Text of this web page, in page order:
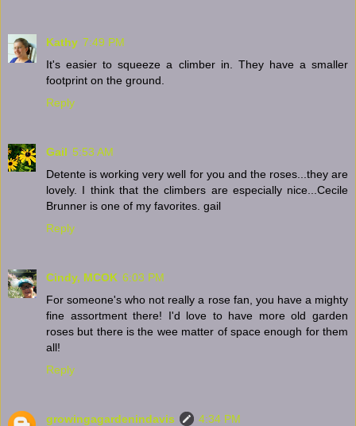
Kathy 7:49 PM
It's easier to squeeze a climber in. They have a smaller
footprint on the ground.
Reply
Gail 5:53 AM
Detente is working very well for you and the roses...they are
lovely. I think that the climbers are especially nice...Cecile
Brunner is one of my favorites. gail
Reply
Cindy, MCOK 6:03 PM
For someone's who not really a rose fan, you have a mighty
fine assortment there! I'd love to have more old garden
roses but there is the wee matter of space enough for them
all!
Reply
growingagardenindavis
4:34 PM